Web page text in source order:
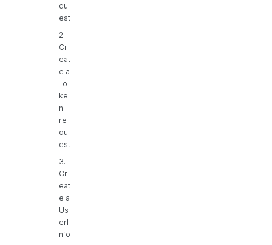
qu
est
2.
Cr
eat
e a
To
ke
n
re
qu
est
3.
Cr
eat
e a
Us
erI
nfo